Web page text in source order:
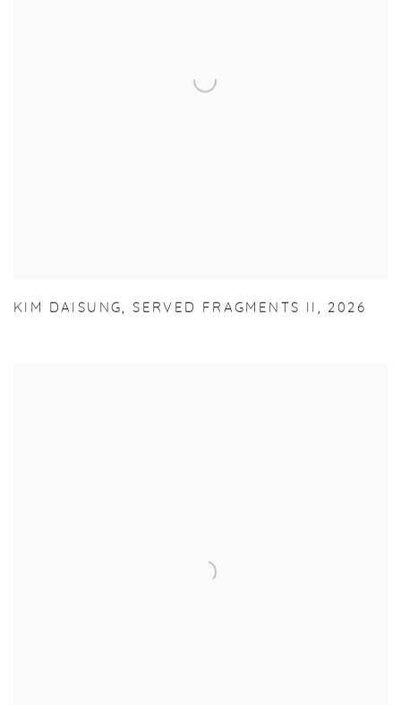
KIM DAISUNG,SERVED FRAGMENTS II , 2026